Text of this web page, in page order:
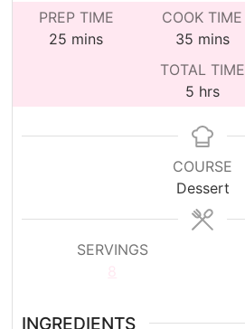
PREP TIME
25 minutes
mins
COOK TIME
35minutes
mins
TOTAL TIME
5 hours
hrs
COURSE
Dessert
SERVINGS
INGREDIENTS